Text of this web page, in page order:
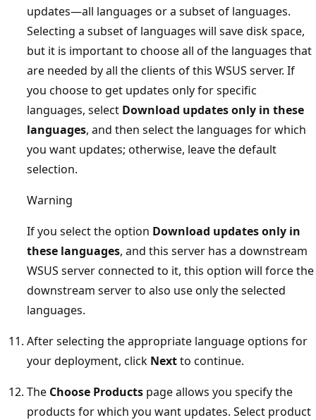
updates—all languages or a subset of languages.
Selecting a subset of languages will save disk space,
but it is important to choose all of the languages that
are needed by all the clients of this WSUS server. If
you choose to get updates only for specific
languages, select Download updates only in these
languages, and then select the languages for which
you want updates; otherwise, leave the default
selection.
Warning
If you select the option Download updates only in
these languages, and this server has a downstream
WSUS server connected to it, this option will force the
downstream server to also use only the selected
languages.
After selecting the appropriate language options for
your deployment, click Nextto continue.
The Choose Products page allows you specify the
products for which you want updates. Select product